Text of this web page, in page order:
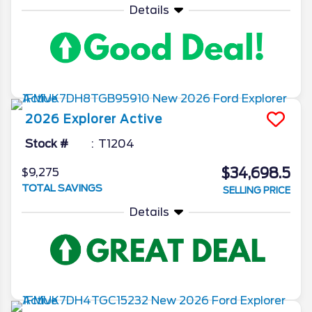
Details
2026 Explorer Active
Stock # T1204
$9,275
TOTAL SAVINGS
$34,698.5
SELLING PRICE
Details